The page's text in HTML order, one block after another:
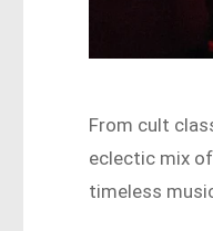
From cult
eclectic mix
timeless